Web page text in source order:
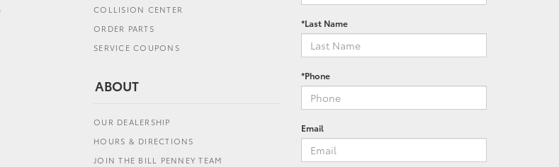
COLLISION CENTER
ORDER PARTS
SERVICE COUPONS
ABOUT
OUR DEALERSHIP
HOURS & DIRECTIONS
JOIN THE BILL PENNEY TEAM
*Last Name
*Phone
Email